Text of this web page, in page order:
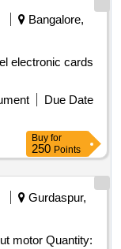
Bangalore,
electronic cards
Due Date
Buy for
250 Points
Gurdaspur,
Quantity: